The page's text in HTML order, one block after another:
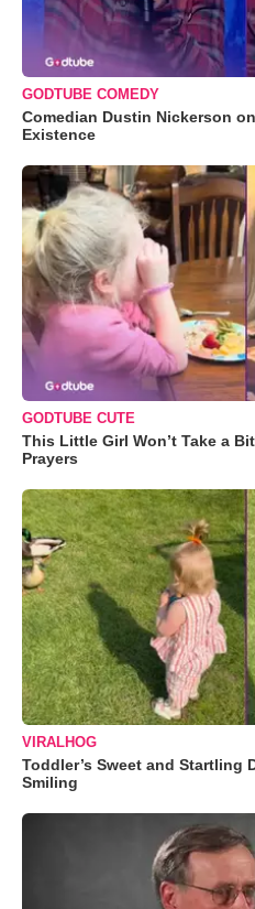
GODTUBE COMEDY
Comedian Dustin Nickerson
Existence
GODTUBE CUTE
This Little Girl Won’t Take a
Prayers
VIRALHOG
Toddler’s Sweet and Startling
Smiling